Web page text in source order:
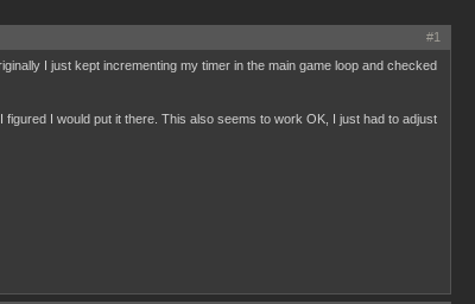
#1
I just kept incrementing my timer in the main game loop and checked
I would put it there. This also seems to work OK, I just had to adjust